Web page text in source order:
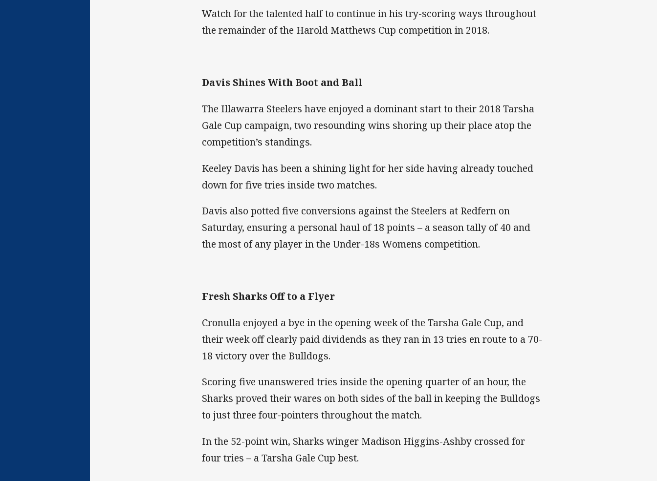
Watch for the talented half to continue in his try-scoring ways throughout
the remainder of the Harold Matthews Cup competition in 2018.
Davis Shines With Boot and Ball
The Illawarra Steelers have enjoyed a dominant start to their 2018 Tarsha
Gale Cup campaign, two resounding wins shoring up their place atop the
competition’s standings.
Keeley Davis has been a shining light for her side having already touched
down for five tries inside two matches.
Davis also potted five conversions against the Steelers at Redfern on
Saturday, ensuring a personal haul of 18 points – a season tally of 40 and
the most of any player in the Under-18s Womens competition.
Fresh Sharks Off to a Flyer
Cronulla enjoyed a bye in the opening week of the Tarsha Gale Cup, and
their week off clearly paid dividends as they ran in 13 tries en route to a 70-
18 victory over the Bulldogs.
Scoring five unanswered tries inside the opening quarter of an hour, the
Sharks proved their wares on both sides of the ball in keeping the Bulldogs
to just three four-pointers throughout the match.
In the 52-point win, Sharks winger Madison Higgins-Ashby crossed for
four tries – a Tarsha Gale Cup best.